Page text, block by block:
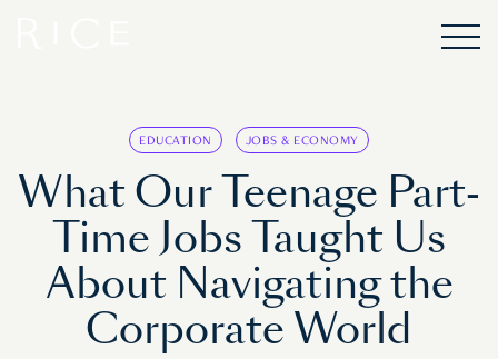
EDUCATION JOBS & ECONOMY
What Our Teenage Part-
Time Jobs Taught Us
About Navigating the
Corporate World